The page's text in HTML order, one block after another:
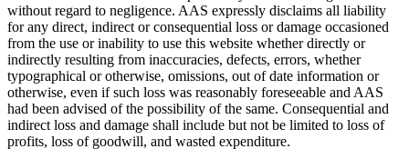
without regard to negligence. AAS expressly disclaims all liability
for any direct, indirect or consequential loss or damage occasioned
from the use or inability to use this website whether directly or
indirectly resulting from inaccuracies, defects, errors, whether
typographical or otherwise, omissions, out of date information or
otherwise, even if such loss was reasonably foreseeable and AAS
had been advised of the possibility of the same. Consequential and
indirect loss and damage shall include but not be limited to loss of
profits, loss of goodwill, and wasted expenditure.